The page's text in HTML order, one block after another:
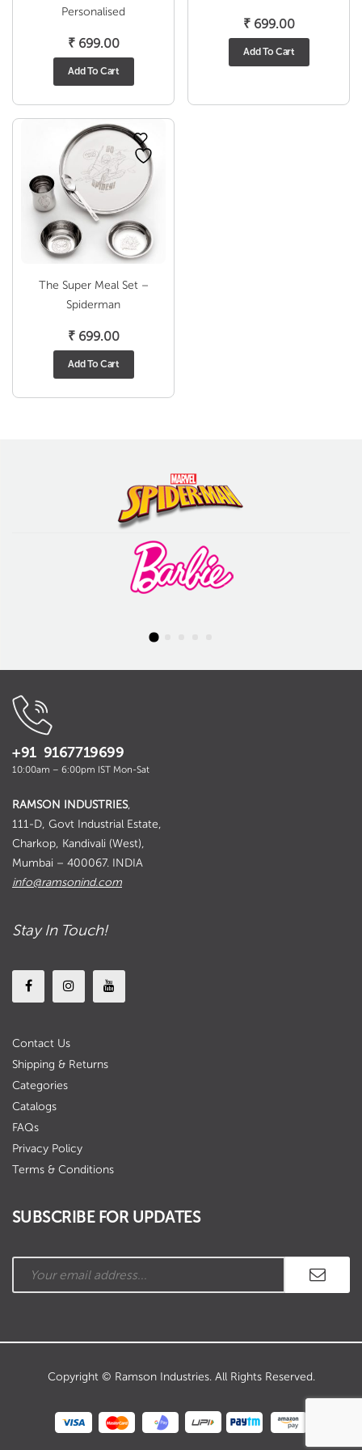
Personalised
₹699.00
Add To Cart
₹699.00
Add To Cart
The Super Meal Set –
Spiderman
₹699.00
Add To Cart
+91 9167719699
10:00am – 6:00pm IST Mon-Sat
RAMSON INDUSTRIES,
111-D, Govt Industrial Estate,
Charkop, Kandivali (West),
Mumbai – 400067. INDIA
info@ramsonind.com
Stay In Touch!
Contact Us
Shipping & Returns
Categories
Catalogs
FAQs
Privacy Policy
Terms & Conditions
SUBSCRIBE FOR UPDATES
Copyright © Ramson Industries. All Rights Reserved.